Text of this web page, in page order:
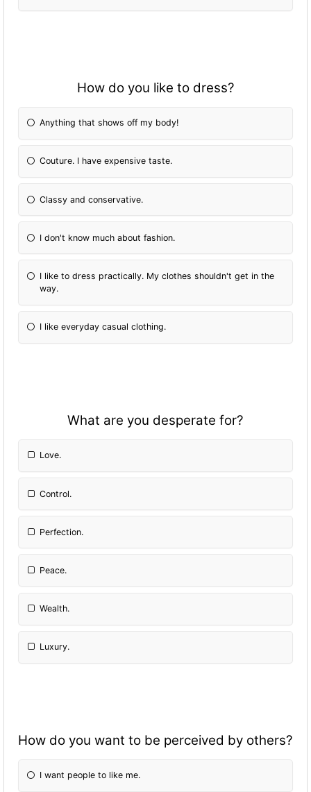
How do you like to dress?
Anything that shows off my body!
Couture. I have expensive taste.
Classy and conservative.
I don't know much about fashion.
I like to dress practically. My clothes shouldn't get in the
way.
I like everyday casual clothing.
What are you desperate for?
Love.
Control.
Perfection.
Peace.
Wealth.
Luxury.
How do you want to be perceived by others?
I want people to like me.